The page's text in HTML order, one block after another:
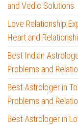
and Vedic Solutions
Love Relationship
Heart and
Best Indian
Problems and
Best Astrologer in
Problems and
Best Astrologer in